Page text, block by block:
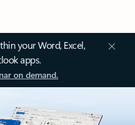
your Word, Excel,
apps.
on demand.